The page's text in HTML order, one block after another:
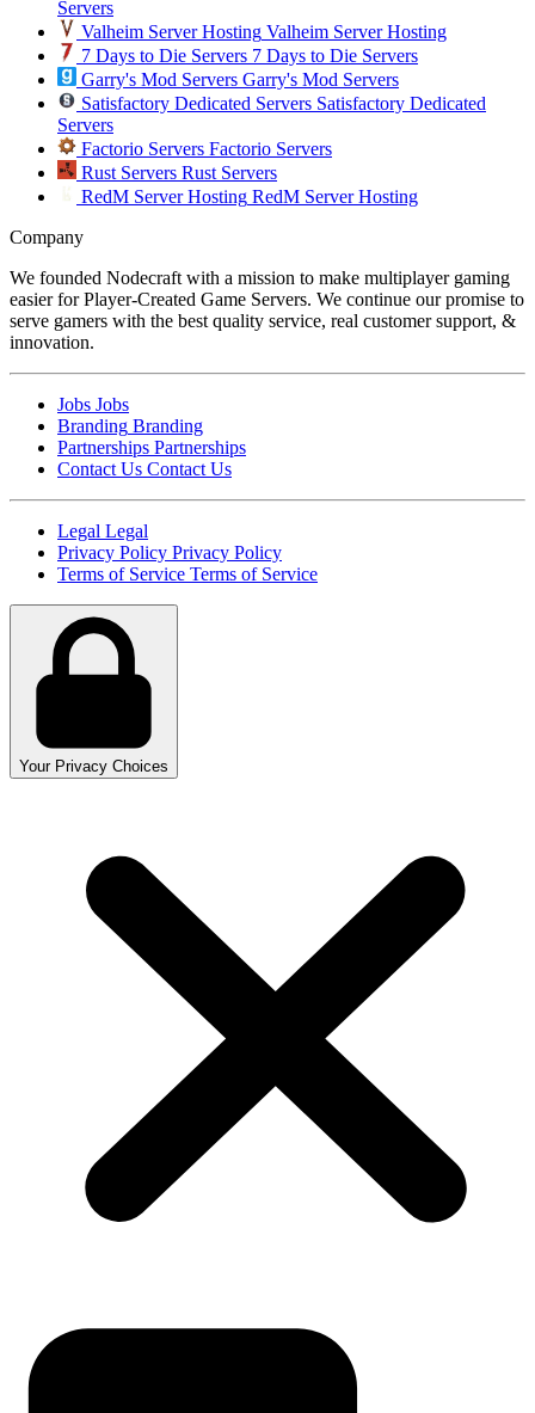
Servers
Valheim Server Hosting Valheim Server Hosting
7 Days to Die Servers 7 Days to Die Servers
Garry's Mod Servers Garry's Mod Servers
Satisfactory Dedicated Servers Satisfactory Dedicated
Servers
Factorio Servers Factorio Servers
Rust Servers Rust Servers
RedM Server Hosting RedM Server Hosting
Company
We founded Nodecraft with a mission to make multiplayer gaming
easier for Player-Created Game Servers. We continue our promise to
serve gamers with the best quality service, real customer support, &
innovation.
Jobs Jobs
Branding Branding
Partnerships Partnerships
Contact Us Contact Us
Legal Legal
Privacy Policy Privacy Policy
Terms of Service Terms of Service
Your Privacy Choices